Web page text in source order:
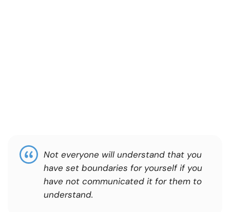
Not everyone will understand that you
have set boundaries for yourself if you
have not communicated it for them to
understand.